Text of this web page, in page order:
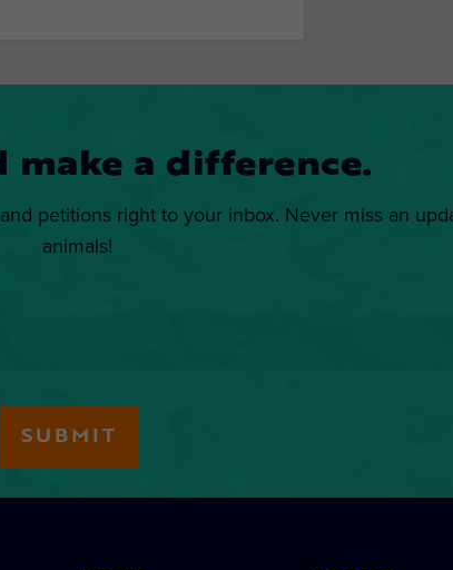
make a difference.
petitions right to your inbox. Never miss an
animals!